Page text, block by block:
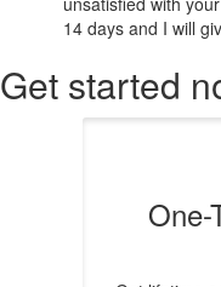
14 days and I will
Get started
One-